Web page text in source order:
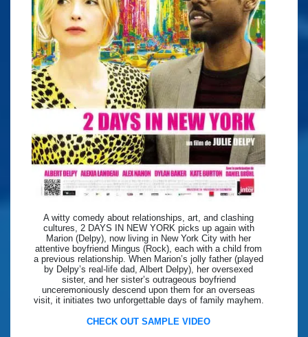
A witty comedy about relationships, art, and clashing
cultures, 2 DAYS IN NEW YORK picks up again with
Marion (Delpy), now living in New York City with her
attentive boyfriend Mingus (Rock), each with a child from
a previous relationship. When Marion’s jolly father (played
by Delpy’s real-life dad, Albert Delpy), her oversexed
sister, and her sister’s outrageous boyfriend
unceremoniously descend upon them for an overseas
visit, it initiates two unforgettable days of family mayhem.
CHECK OUT SAMPLE VIDEO